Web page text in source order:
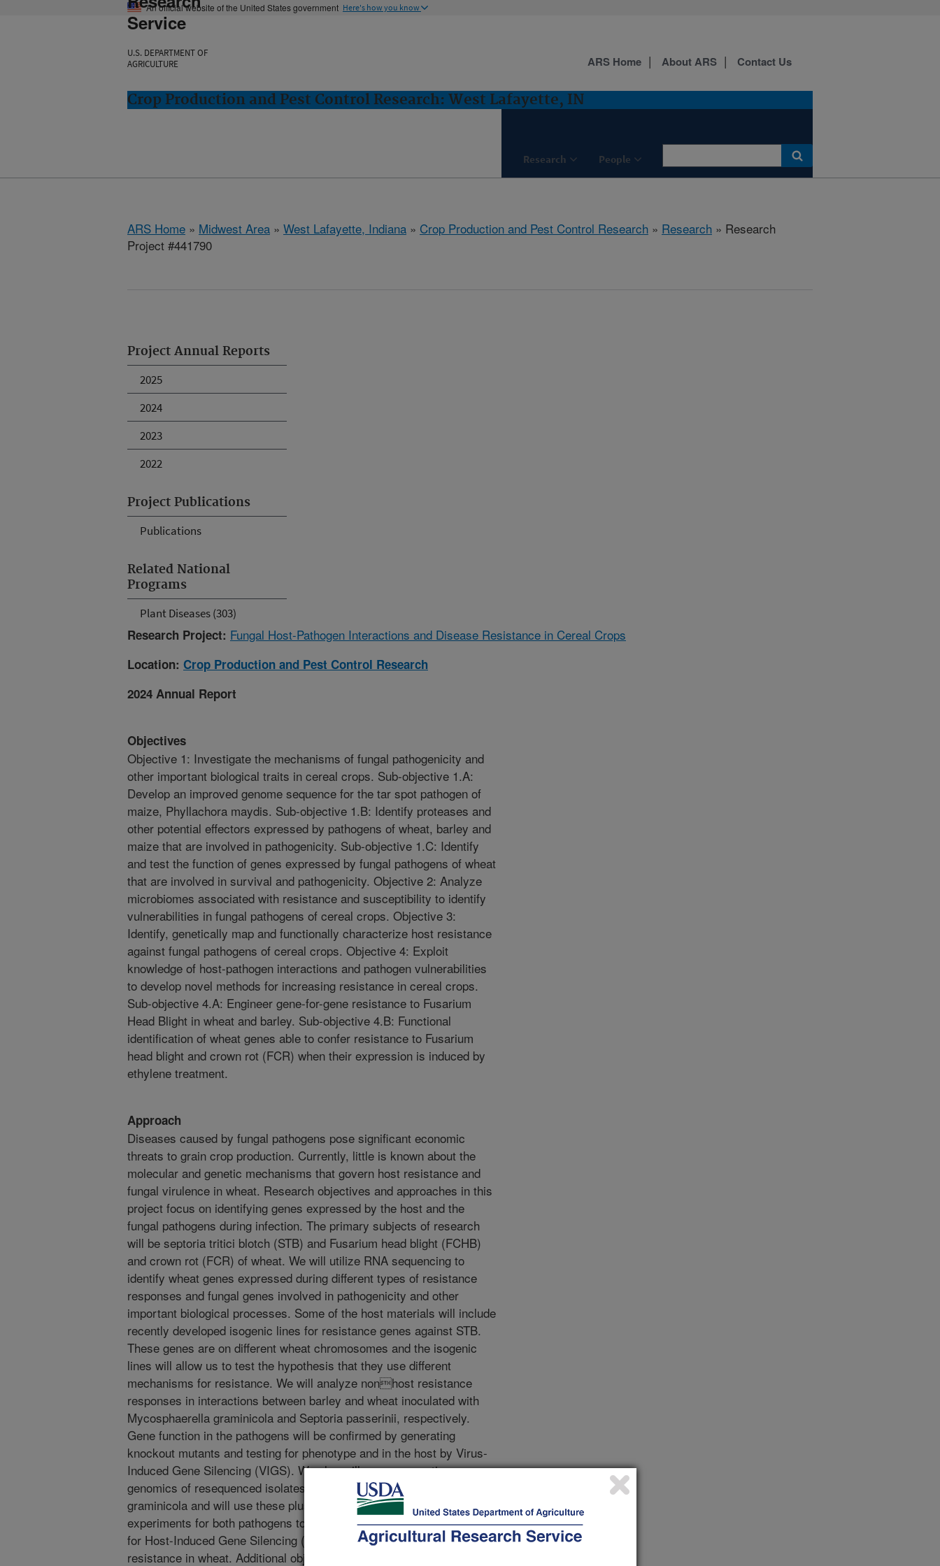
An official website of the United States government Here's how you know
Service
U.S. DEPARTMENT OF
AGRICULTURE
Crop Production and Pest Control Research: West Lafayette, IN
Research People
ARS Home About ARS Contact Us
ARS Home » Midwest Area » West Lafayette, Indiana » Crop Production and Pest Control Research » Research » Research
Project #441790
Project Annual Reports
2025
2024
2023
2022
Project Publications
Publications
Related National
Programs
Plant Diseases (303)
Research Project: Fungal Host-Pathogen Interactions and Disease Resistance in Cereal Crops
Location: Crop Production and Pest Control Research
2024 Annual Report
Objectives
Objective 1: Investigate the mechanisms of fungal pathogenicity and
other important biological traits in cereal crops. Sub-objective 1.A:
Develop an improved genome sequence for the tar spot pathogen of
maize, Phyllachora maydis. Sub-objective 1.B: Identify proteases and
other potential effectors expressed by pathogens of wheat, barley and
maize that are involved in pathogenicity. Sub-objective 1.C: Identify
and test the function of genes expressed by fungal pathogens of wheat
that are involved in survival and pathogenicity. Objective 2: Analyze
microbiomes associated with resistance and susceptibility to identify
vulnerabilities in fungal pathogens of cereal crops. Objective 3:
Identify, genetically map and functionally characterize host resistance
against fungal pathogens of cereal crops. Objective 4: Exploit
knowledge of host-pathogen interactions and pathogen vulnerabilities
to develop novel methods for increasing resistance in cereal crops.
Sub-objective 4.A: Engineer gene-for-gene resistance to Fusarium
Head Blight in wheat and barley. Sub-objective 4.B: Functional
identification of wheat genes able to confer resistance to Fusarium
head blight and crown rot (FCR) when their expression is induced by
ethylene treatment.
Approach
Diseases caused by fungal pathogens pose significant economic
threats to grain crop production. Currently, little is known about the
molecular and genetic mechanisms that govern host resistance and
fungal virulence in wheat. Research objectives and approaches in this
project focus on identifying genes expressed by the host and the
fungal pathogens during infection. The primary subjects of research
will be septoria tritici blotch (STB) and Fusarium head blight (FCHB)
and crown rot (FCR) of wheat. We will utilize RNA sequencing to
identify wheat genes expressed during different types of resistance
responses and fungal genes involved in pathogenicity and other
important biological processes. Some of the host materials will include
recently developed isogenic lines for resistance genes against STB.
These genes are on different wheat chromosomes and the isogenic
lines will allow us to test the hypothesis that they use different
mechanisms for resistance. We will analyze nonhost resistance
responses in interactions between barley and wheat inoculated with
Mycosphaerella graminicola and Septoria passerinii, respectively.
Gene function in the pathogens will be confirmed by generating
knockout mutants and testing for phenotype and in the host by Virus-
Induced Gene Silencing (VIGS). We also will use comparative
genomics of resequenced isolates to identify essential genes in M.
graminicola and will use these plus others identified from the RNA-seq
experiments for both pathogens to identify genes that can be targeted
for Host-Induced Gene Silencing (HIGS) to increase the level of
resistance in wheat. Additional objectives are to develop a